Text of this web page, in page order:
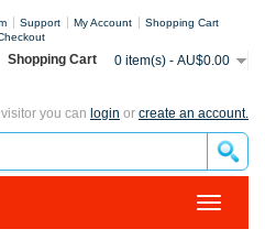
Support My Account
Shopping Cart
Shopping Cart 0 item(s) - AU$0.00
you can login or create an account.